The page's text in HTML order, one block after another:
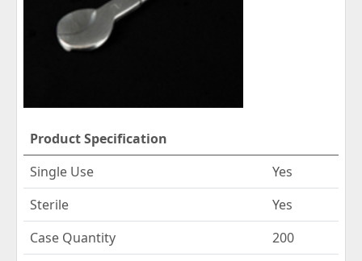
Product Specification
Single Use
Yes
Sterile
Yes
Case Quantity
200